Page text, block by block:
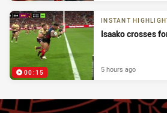
00:15
INSTANT
Isaako crosses
5 hours ago